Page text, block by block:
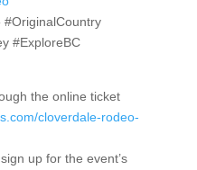
#OriginalCountry
#ExploreBC
the online ticket
cloverdale-rodeo-
up for the event’s